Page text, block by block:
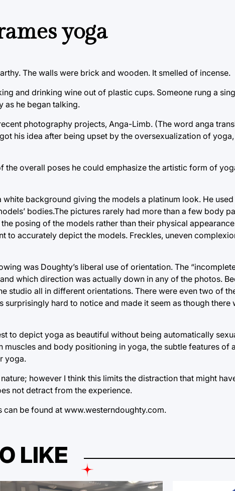
yoga
The walls were brick and wooden. It smelled of incense.
and drinking wine out of plastic cups. Someone rung a
as he began talking.
photography projects, Anga-Limb. (The word anga
his idea after being upset by the oversexualization of
overall poses he could emphasize the artistic form of
background giving the models a platinum look. He
bodies.The pictures rarely had more than a few body
posing of the models rather than their physical
to accurately depict the models. Freckles, uneven
was Doughty’s liberal use of orientation. The
which direction was actually down in any of the photos.
studio all in different orientations. There were even two of
hard to notice and made it seem as though there
to depict yoga as beautiful without being automatically
and body positioning in yoga, the subtle features of
yoga.
however I think this limits the distraction that might
not detract from the experience.
can be found at www.westerndoughty.com.
LIKE